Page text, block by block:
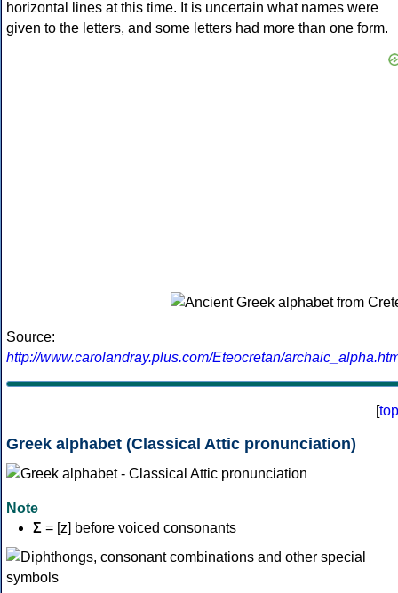
horizontal lines at this time. It is uncertain what names were
given to the letters, and some letters had more than one form.
Source:
http://www.carolandray.plus.com/Eteocretan/
[top
Greek alphabet (Classical Attic pronunciation)
Note
Σ = [z] before voiced consonants